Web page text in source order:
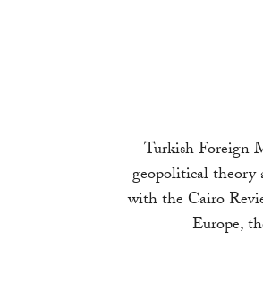
Turkish Foreign
geopolitical
with the Cairo
Europe,